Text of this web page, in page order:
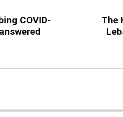
COVID-
The